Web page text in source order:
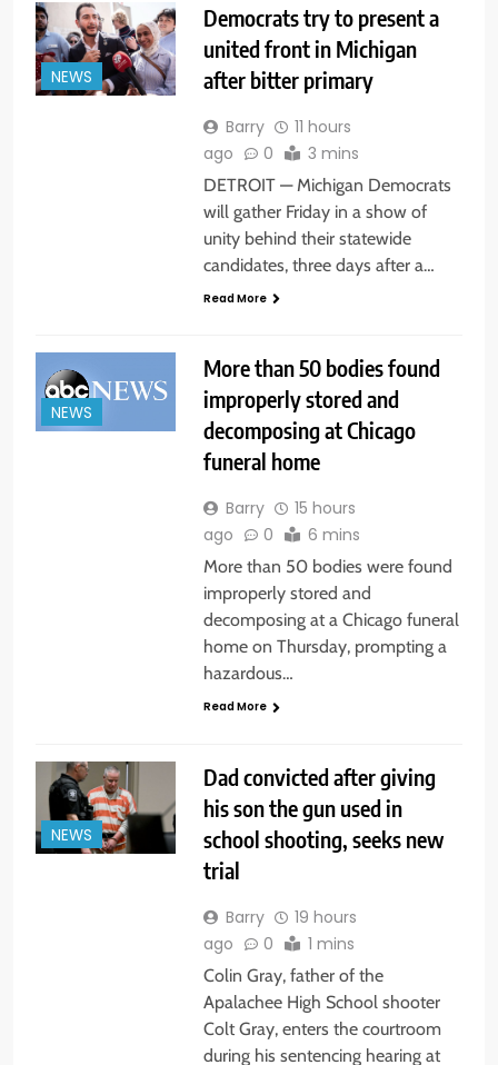
NEWS
Democrats try to present a
united front in Michigan
after bitter primary
Barry
11 hours
ago
0 3 mins
DETROIT — Michigan Democrats
will gather Friday in a show of
unity behind their statewide
candidates, three days after a…
Read More
NEWS
More than 50 bodies found
improperly stored and
decomposing at Chicago
funeral home
Barry
15 hours
ago
0 6 mins
More than 50 bodies were found
improperly stored and
decomposing at a Chicago funeral
home on Thursday, prompting a
hazardous…
Read More
NEWS
Dad convicted after giving
his son the gun used in
school shooting, seeks new
trial
Barry
19 hours
ago
0 1 mins
Colin Gray, father of the
Apalachee High School shooter
Colt Gray, enters the courtroom
during his sentencing hearing at